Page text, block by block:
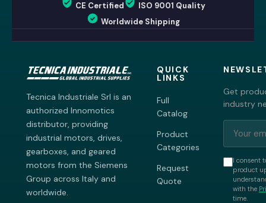
CE Certified
ISO 9001 Quality
Worldwide Shipping
Tecnica Industriale Srl is an
authorized Innomotics
distributor, providing
industrial motors, drives,
gearboxes, and geared
motors from the Siemens
Group across Italy and
worldwide.
QUICK
LINKS
Full
Catalog
Product
Categories
Request
Quote
Get
industry
I consent
product
with the
time.